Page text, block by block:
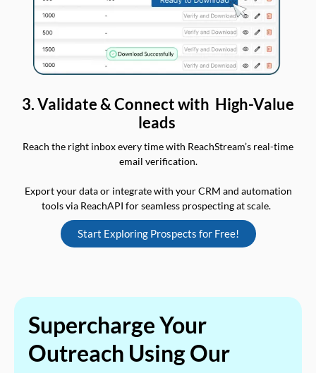
3. Validate & Connect with High-Value
leads
Reach the right inbox every time with ReachStream’s real-time
email verification.
Export your data or integrate with your CRM and automation
tools via ReachAPI for seamless prospecting at scale.
Start Exploring Prospects for Free!
Supercharge Your
Outreach Using Our